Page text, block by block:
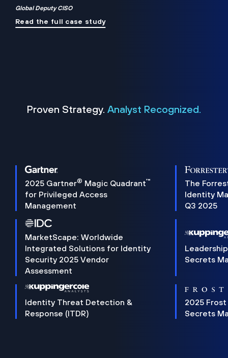
Global Deputy CISO
Read the full case study
Proven Strategy. Analyst Recognized.
2025 Gartner® Magic Quadrant™
for Privileged Access
Management
The
Identity
Q3 2025
MarketScape: Worldwide
Integrated Solutions for Identity
Security 2025 Vendor
Assessment
Secrets
Identity Threat Detection &
Response (ITDR)
2025 Frost
Secrets